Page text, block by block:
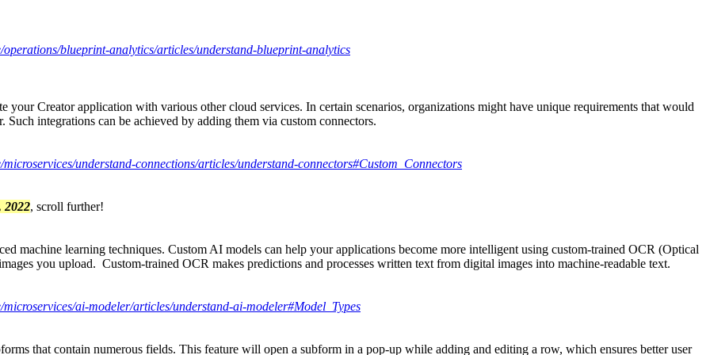
blueprint-analytics/articles/understand-blueprint-analytics
your Creator application with various other cloud services. In certain scenarios, organizations might have unique requirements that would
integrations can be achieved by adding them via custom connectors.
understand-connections/articles/understand-connectors#Custom_Connectors
2022, scroll further!
machine learning techniques. Custom AI models can help your applications become more intelligent using custom-trained OCR (Optical
you upload. Custom-trained OCR makes predictions and processes written text from digital images into machine-readable text.
ai-modeler/articles/understand-ai-modeler#Model_Types
that contain numerous fields. This feature will open a subform in a pop-up while adding and editing a row, which ensures better user